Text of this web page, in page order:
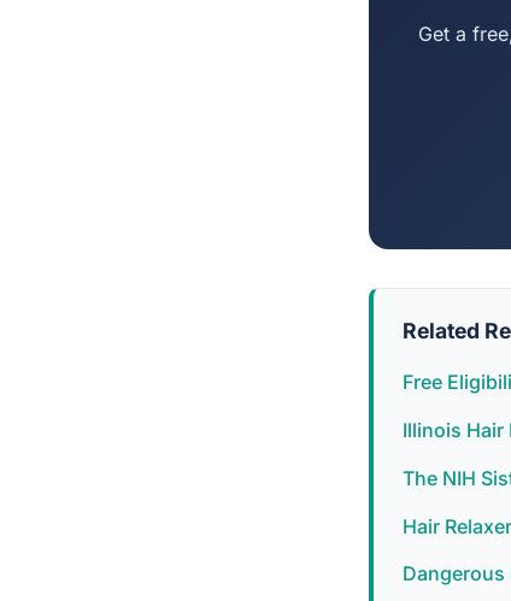
Get a
Related
Free
Illinois Hair
The NIH
Hair
Dangerous